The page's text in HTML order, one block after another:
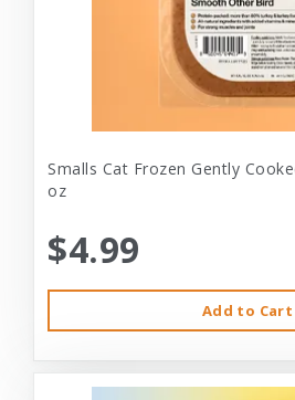
Smalls Cat Frozen Gently
oz
$4.99
Add to Cart